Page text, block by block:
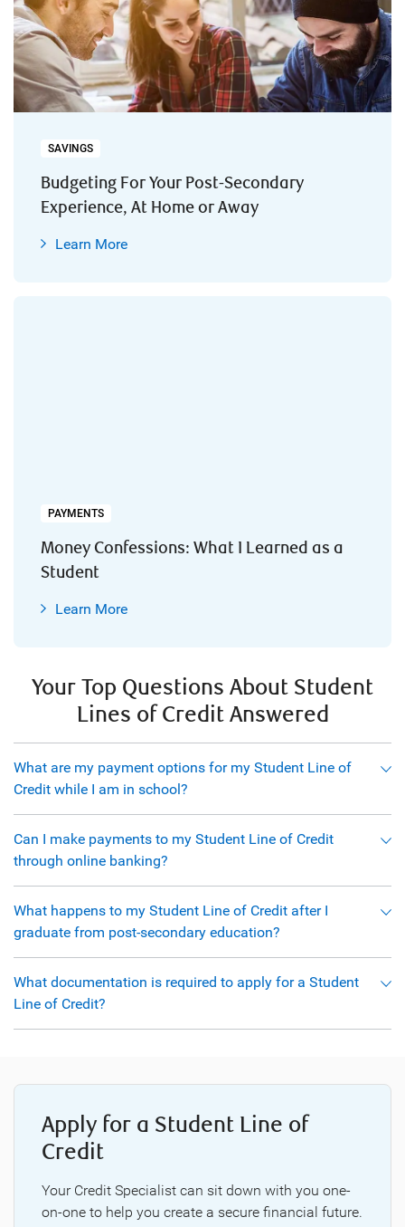
SAVINGS
Budgeting For Your Post-Secondary
Experience, At Home or Away
Learn More
PAYMENTS
Money Confessions: What I Learned as a
Student
Learn More
Your Top Questions About Student
Lines of Credit Answered
What are my payment options for my Student Line of
Credit while I am in school?
Can I make payments to my Student Line of Credit
through online banking?
What happens to my Student Line of Credit after I
graduate from post-secondary education?
What documentation is required to apply for a Student
Line of Credit?
Apply for a Student Line of
Credit
Your Credit Specialist can sit down with you one-
on-one to help you create a secure financial future.